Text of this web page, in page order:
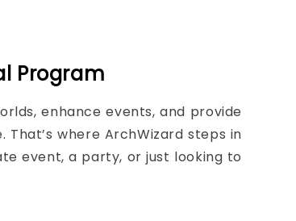
Program
enhance events, and provide
where ArchWizard steps in
event, a party, or just looking to